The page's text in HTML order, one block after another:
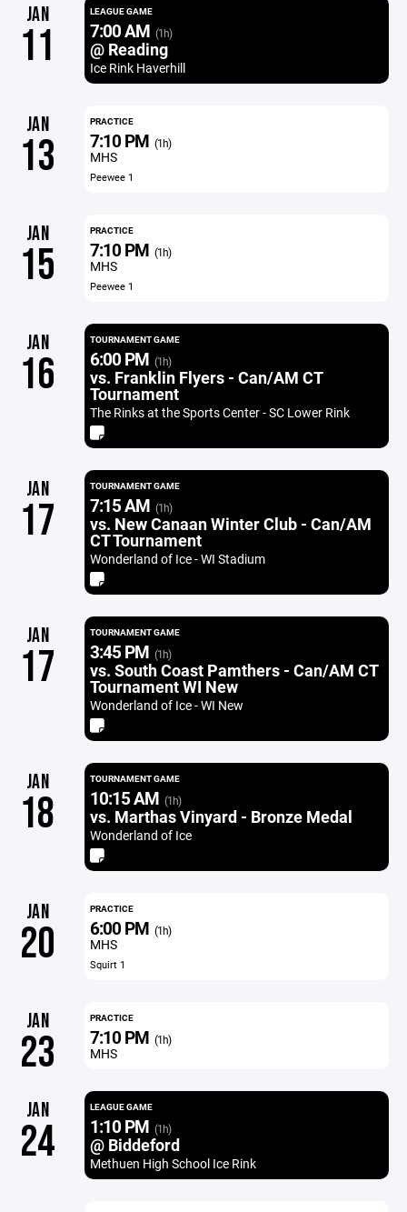
JAN
11
LEAGUE GAME
7:00 AM (1h)
@ Reading
Ice Rink Haverhill
JAN
13
PRACTICE
7:10 PM (1h)
MHS
Peewee 1
JAN
15
PRACTICE
7:10 PM (1h)
MHS
Peewee 1
JAN
16
TOURNAMENT GAME
6:00 PM (1h)
vs. Franklin Flyers - Can/AM CT
Tournament
The Rinks at the Sports Center - SC Lower Rink
JAN
17
TOURNAMENT GAME
7:15 AM (1h)
vs. New Canaan Winter Club - Can/AM
CT Tournament
Wonderland of Ice - WI Stadium
JAN
17
TOURNAMENT GAME
3:45 PM (1h)
vs. South Coast Pamthers - Can/AM CT
Tournament WI New
Wonderland of Ice - WI New
JAN
18
TOURNAMENT GAME
10:15 AM (1h)
vs. Marthas Vinyard - Bronze Medal
Wonderland of Ice
JAN
20
PRACTICE
6:00 PM (1h)
MHS
Squirt 1
JAN
23
PRACTICE
7:10 PM (1h)
MHS
JAN
24
LEAGUE GAME
1:10 PM (1h)
@ Biddeford
Methuen High School Ice Rink